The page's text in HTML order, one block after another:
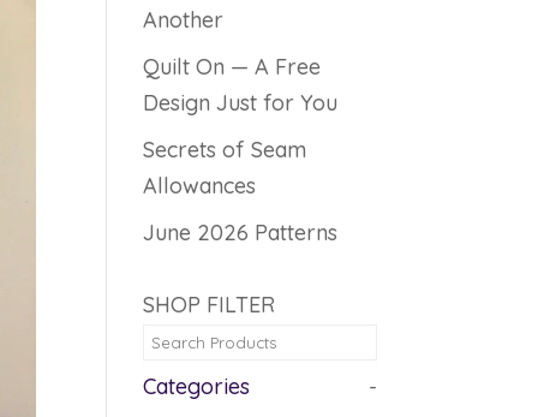
Another
Quilt On — A Free
Design Just for You
Secrets of Seam
Allowances
June 2026 Patterns
SHOP FILTER
Categories -